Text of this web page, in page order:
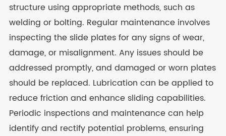
structure using appropriate methods, such as
welding or bolting. Regular maintenance involves
inspecting the slide plates for any signs of wear,
damage, or misalignment. Any issues should be
addressed promptly, and damaged or worn plates
should be replaced. Lubrication can be applied to
reduce friction and enhance sliding capabilities.
Periodic inspections and maintenance can help
identify and rectify potential problems, ensuring